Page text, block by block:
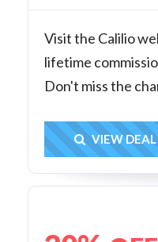
Visit the Calilio
lifetime
Don't miss the
Get
VIEW DEAL